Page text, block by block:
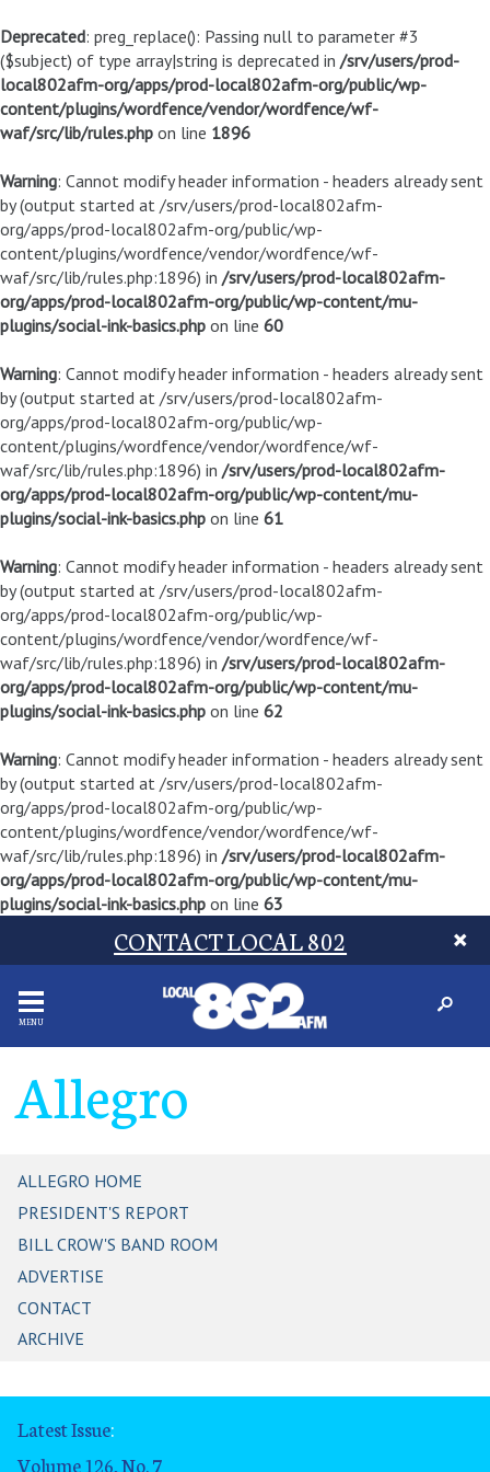
Deprecated: preg_replace(): Passing null to parameter #3
($subject) of type array|string is deprecated in /srv/users/prod-
local802afm-org/apps/prod-local802afm-org/public/wp-
content/plugins/wordfence/vendor/wordfence/wf-
waf/src/lib/rules.php on line 1896
Warning: Cannot modify header information - headers already sent
by (output started at /srv/users/prod-local802afm-
org/apps/prod-local802afm-org/public/wp-
content/plugins/wordfence/vendor/wordfence/wf-
waf/src/lib/rules.php:1896) in /srv/users/prod-local802afm-
org/apps/prod-local802afm-org/public/wp-content/mu-
plugins/social-ink-basics.php on line 60
Warning: Cannot modify header information - headers already sent
by (output started at /srv/users/prod-local802afm-
org/apps/prod-local802afm-org/public/wp-
content/plugins/wordfence/vendor/wordfence/wf-
waf/src/lib/rules.php:1896) in /srv/users/prod-local802afm-
org/apps/prod-local802afm-org/public/wp-content/mu-
plugins/social-ink-basics.php on line 61
Warning: Cannot modify header information - headers already sent
by (output started at /srv/users/prod-local802afm-
org/apps/prod-local802afm-org/public/wp-
content/plugins/wordfence/vendor/wordfence/wf-
waf/src/lib/rules.php:1896) in /srv/users/prod-local802afm-
org/apps/prod-local802afm-org/public/wp-content/mu-
plugins/social-ink-basics.php on line 62
Warning: Cannot modify header information - headers already sent
by (output started at /srv/users/prod-local802afm-
org/apps/prod-local802afm-org/public/wp-
content/plugins/wordfence/vendor/wordfence/wf-
waf/src/lib/rules.php:1896) in /srv/users/prod-local802afm-
org/apps/prod-local802afm-org/public/wp-content/mu-
plugins/social-ink-basics.php on line 63
CONTACT LOCAL 802
MENU
Allegro
ALLEGRO HOME
PRESIDENT'S REPORT
BILL CROW'S BAND ROOM
ADVERTISE
CONTACT
ARCHIVE
Latest Issue:
Volume 126, No. 7